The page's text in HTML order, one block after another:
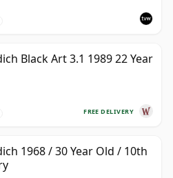
Black Art 3.1 1989 22 Year
FREE DELIVERY
1968 / 30 Year Old / 10th